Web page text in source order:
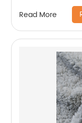
Read More